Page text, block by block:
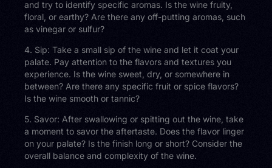
and try to identify specific aromas. Is the wine fruity,
floral, or earthy? Are there any off-putting aromas, such
as vinegar or sulfur?
4. Sip: Take a small sip of the wine and let it coat your
palate. Pay attention to the flavors and textures you
experience. Is the wine sweet, dry, or somewhere in
between? Are there any specific fruit or spice flavors?
Is the wine smooth or tannic?
5. Savor: After swallowing or spitting out the wine, take
a moment to savor the aftertaste. Does the flavor linger
on your palate? Is the finish long or short? Consider the
overall balance and complexity of the wine.